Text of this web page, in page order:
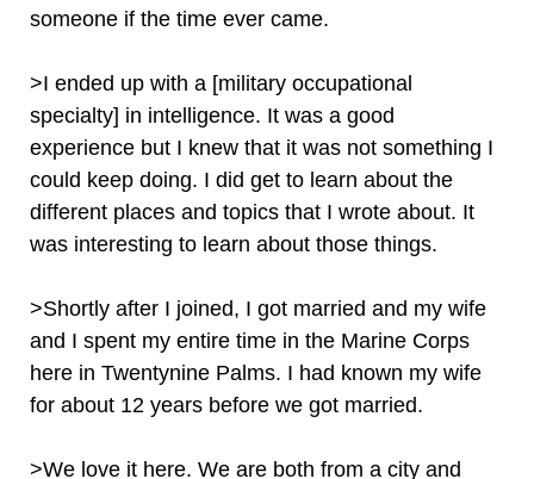
someone if the time ever came.
>I ended up with a [military occupational
specialty] in intelligence. It was a good
experience but I knew that it was not something I
could keep doing. I did get to learn about the
different places and topics that I wrote about. It
was interesting to learn about those things.
>Shortly after I joined, I got married and my wife
and I spent my entire time in the Marine Corps
here in Twentynine Palms. I had known my wife
for about 12 years before we got married.
>We love it here. We are both from a city and